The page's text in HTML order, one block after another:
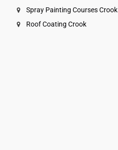
Spray Painting Courses Crook
Roof Coating Crook